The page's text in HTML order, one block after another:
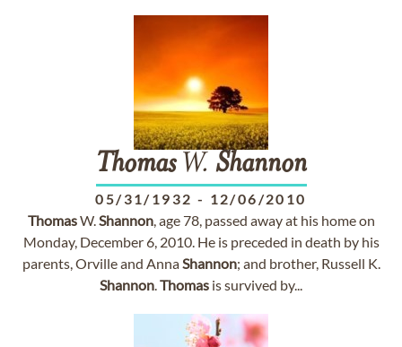
ThomasW. Shannon
05/31/1932 - 12/06/2010
ThomasW.Shannon, age 78, passed away at his home on
Monday, December 6, 2010. He is preceded in death by his
parents, Orville and AnnaShannon; and brother, Russell K.
Shannon.Thomas is survived by...